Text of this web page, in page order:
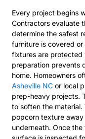
Every project begins
Contractors evaluate
determine the safest
furniture is covered
fixtures are protected
preparation prevents
home. Homeowners
Asheville NC or local
prep-heavy projects.
to soften the
popcorn texture
underneath. Once